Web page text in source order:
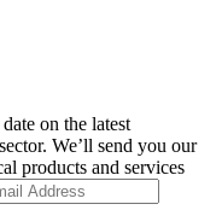
on the latest
We’ll send you our
products and services